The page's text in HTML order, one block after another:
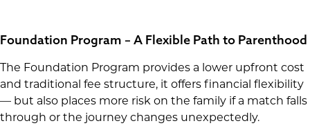
Foundation Program – A Flexible Path to Parenthood
The Foundation Program provides a lower upfront cost
and traditional fee structure, it offers financial flexibility
— but also places more risk on the family if a match falls
through or the journey changes unexpectedly.